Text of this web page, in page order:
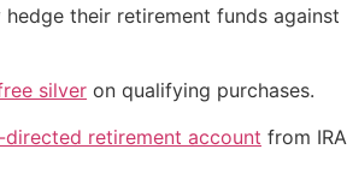
their retirement funds against
silver on qualifying purchases.
directed retirement account from IRA